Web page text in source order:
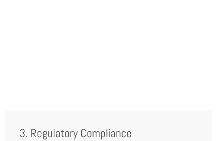
3. Regulatory Compliance